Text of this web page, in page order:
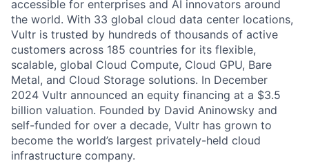
accessible for enterprises and AI innovators around
the world. With 33 global cloud data center locations,
Vultr is trusted by hundreds of thousands of active
customers across 185 countries for its flexible,
scalable, global Cloud Compute, Cloud GPU, Bare
Metal, and Cloud Storage solutions. In December
2024 Vultr announced an equity financing at a $3.5
billion valuation. Founded by David Aninowsky and
self-funded for over a decade, Vultr has grown to
become the world’s largest privately-held cloud
infrastructure company.